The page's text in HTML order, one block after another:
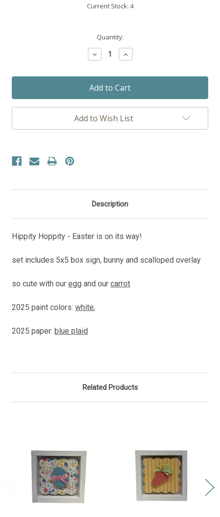
Current Stock: 4
Quantity:
Decrease
Quantity:
Increase
Quantity:
Add to Wish List
Description
Hippity Hoppity - Easter is on its way!
set includes 5x5 box sign, bunny and scalloped overlay
so cute with our egg and our carrot
2025 paint colors: white,
2025 paper: blue plaid
Related Products